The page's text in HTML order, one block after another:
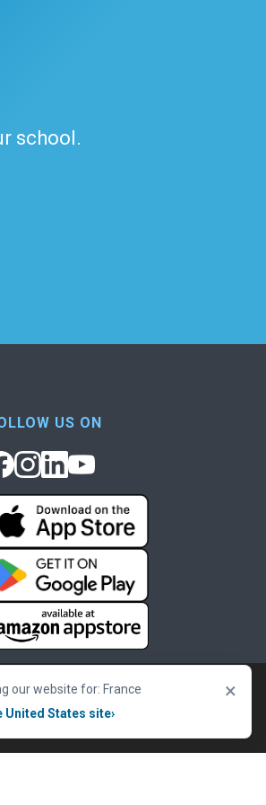
Accept & Close
our website for: France
United States site›
×
school.
US ON
Policy
Terms